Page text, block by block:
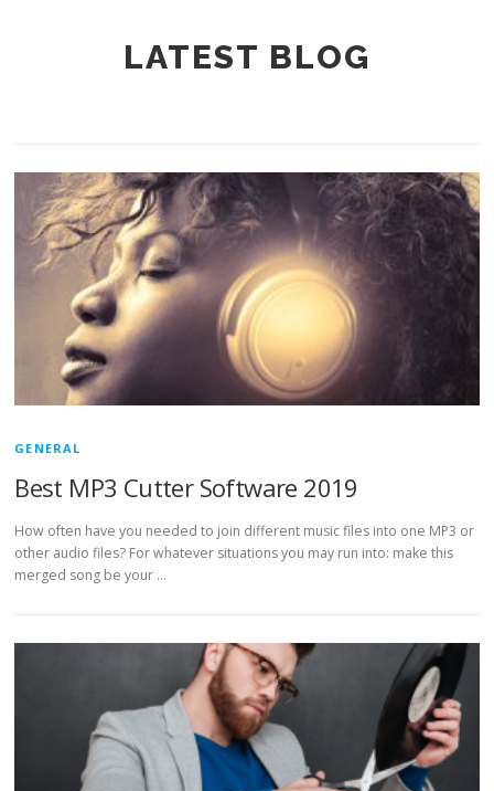
LATEST BLOG
GENERAL
Best MP3 Cutter Software 2019
How often have you needed to join different music files into one MP3 or
other audio files? For whatever situations you may run into: make this
merged song be your …